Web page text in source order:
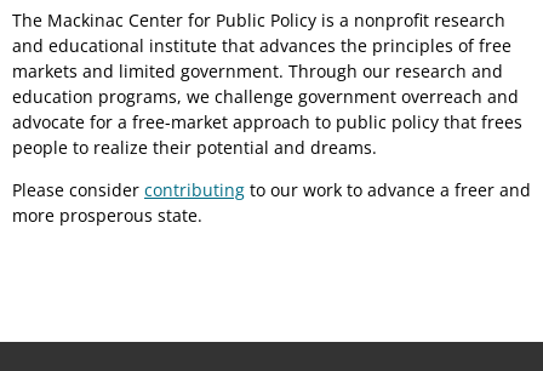
The Mackinac Center for Public Policy is a nonprofit research
and educational institute that advances the principles of free
markets and limited government. Through our research and
education programs, we challenge government overreach and
advocate for a free-market approach to public policy that frees
people to realize their potential and dreams.
Please consider contributing to our work to advance a freer and
more prosperous state.